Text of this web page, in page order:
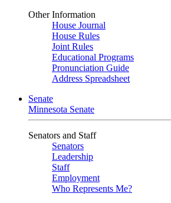
Other Information
House Journal
House Rules
Joint Rules
Educational Programs
Pronunciation Guide
Address Spreadsheet
Senate
Minnesota Senate
Senators and Staff
Senators
Leadership
Staff
Employment
Who Represents Me?